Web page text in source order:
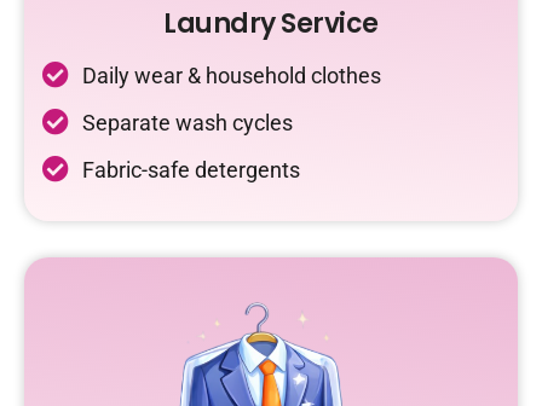
Laundry Service
Daily wear & household clothes
Separate wash cycles
Fabric-safe detergents